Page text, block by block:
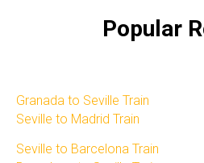
Popular
Granada to Seville Train
Seville to Madrid Train​
Seville to Barcelona Train​